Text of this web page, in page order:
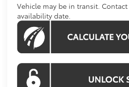
Vehicle may be in transit.
availability date.